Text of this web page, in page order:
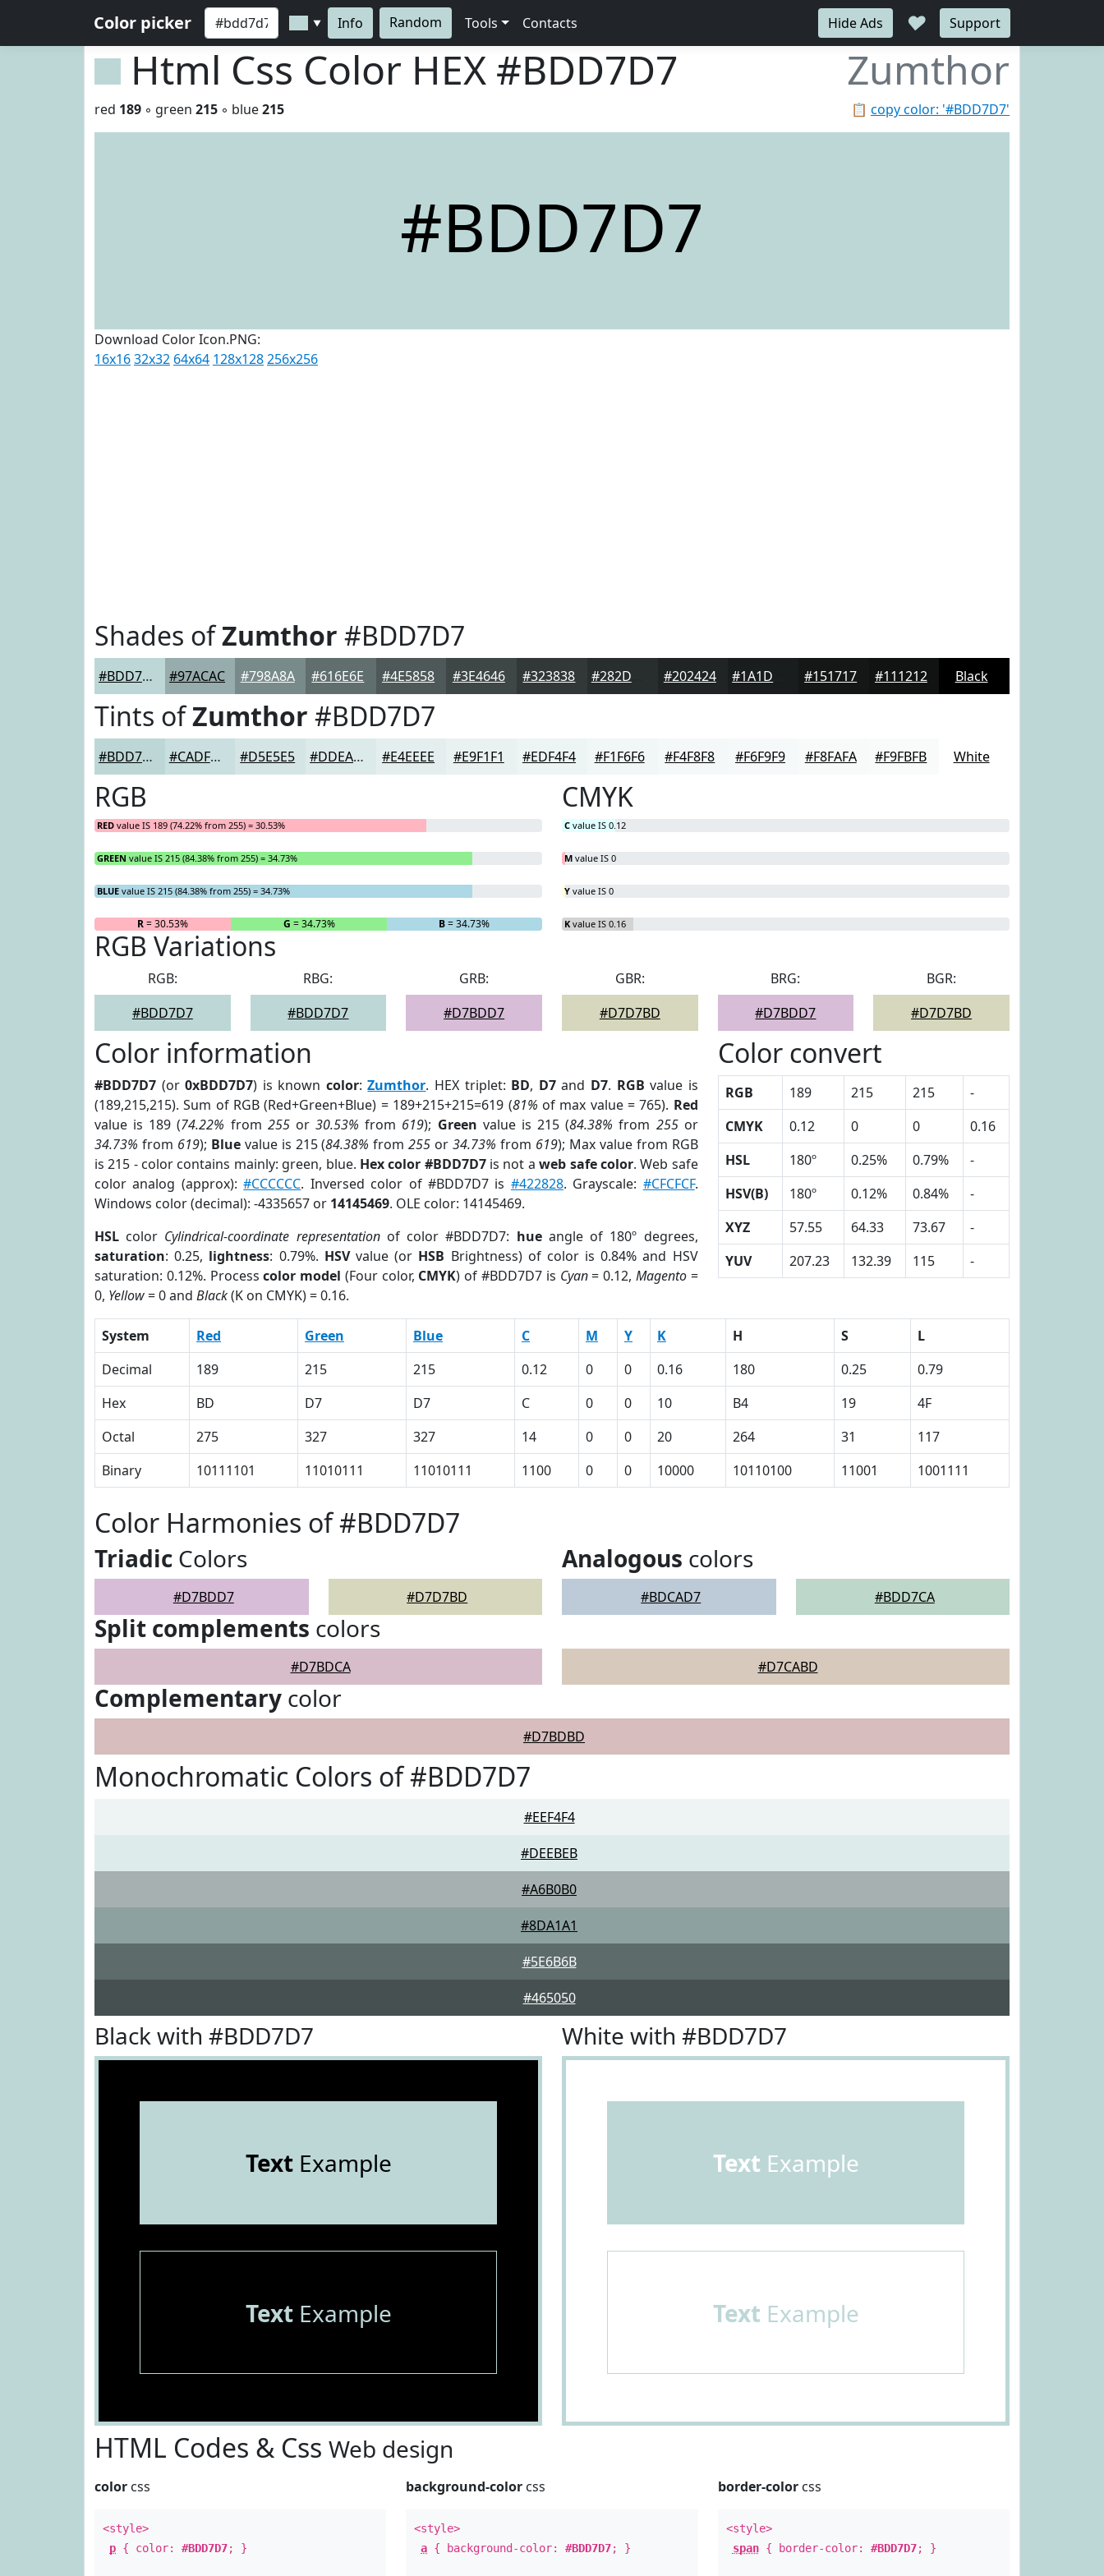
Color picker ▼ Info Random Tools Contacts Hide Ads ♥ Support
Html Css Color HEX #BDD7D7 Zumthor
📋 copy color: '#BDD7D7'
red 189 ◦ green 215 ◦ blue215
#BDD7D7
Download Color Icon.PNG:
16x1632x32 64x64 128x128256x256
Shades ofZumthor #BDD7D7
#BDD7D7 #97ACAC #798A8A #616E6E #4E5858 #3E4646 #323838 #202424 #151717 #111212 Black
Tints ofZumthor #BDD7D7
#BDD7D7 #CADFDF #D5E5E5 #DDEAEA #E4EEEE #E9F1F1 #EDF4F4 #F1F6F6 #F4F8F8 #F6F9F9 #F8FAFA #F9FBFB White
RGB
RED value IS 189 (74.22% from 255) = 30.53%
GREEN value IS 215 (84.38% from 255) = 34.73%
BLUE value IS 215 (84.38% from 255) = 34.73%
R= 30.53% G = 34.73% B= 34.73%
CMYK
C value IS 0.12
M value IS 0
Y value IS 0
K value IS 0.16
RGB Variations
RGB:
#BDD7D7
RBG:
#BDD7D7
GRB:
#D7BDD7
GBR:
#D7D7BD
BRG:
#D7BDD7
BGR:
#D7D7BD
Color information
#BDD7D7 (or0xBDD7D7) is known color:Zumthor. HEX triplet: BD, D7and D7. RGB value is
(189,215,215). Sum of RGB (Red+Green+Blue) = 189+215+215=619 (81% of max value = 765). Red
value is 189 (74.22% from 255or30.53% from 619); Green value is 215 (84.38% from 255or
34.73% from 619); Bluevalue is 215 (84.38% from255 or34.73% from 619); Max value from RGB
is 215 - color contains mainly: green, blue. Hex color #BDD7D7is not aweb safe color. Web safe
color analog (approx):#CCCCCC. Inversed color of #BDD7D7 is #422828. Grayscale: #CFCFCF.
Windows color (decimal): -4335657 or 14145469. OLE color: 14145469.
HSL color Cylindrical-coordinate representationof color #BDD7D7: hueangle of 180º degrees,
saturation: 0.25, lightness: 0.79%. HSVvalue (or HSB Brightness) of color is 0.84% and HSV
saturation: 0.12%. Processcolor model (Four color, CMYK) of #BDD7D7 is Cyan= 0.12, Magento=
0, Yellow= 0 and Black(K on CMYK) = 0.16.
Color convert
RGB 189 215 215
-
CMYK
0.12 0 0
0.16
HSL
180º 0.25% 0.79%
-
HSV(B)
180º 0.12% 0.84%
-
XYZ
57.55 64.33 73.67
-
YUV
207.23 132.39 115 -
System Red Green Blue C M Y K H S
L
Decimal
189 215 215 0.12 0 0 0.16 180 0.25
0.79
Hex
BD D7 D7 C 0 0 10 B4 19
4F
Octal
275 327 327 14 0 0 20 264 31
117
Binary
10111101 11010111 11010111 1100 0 0 10000 10110100 11001 1001111
Color Harmonies of #BDD7D7
Triadic Colors
#D7BDD7 #D7D7BD
Analogous colors
#BDCAD7 #BDD7CA
Split complements colors
#D7BDCA #D7CABD
Complementary color
#D7BDBD
Monochromatic Colors of #BDD7D7
#EEF4F4
#DEEBEB
#A6B0B0
#8DA1A1
#5E6B6B
#465050
Black with #BDD7D7
TextExample
TextExample
White with #BDD7D7
Text Example
Text Example
HTML Codes & Css Web design
color css
<style>
p { color: #BDD7D7; }
background-color css
<style>
a { background-color:#BDD7D7; }
border-colorcss
<style>
span{ border-color: #BDD7D7; }